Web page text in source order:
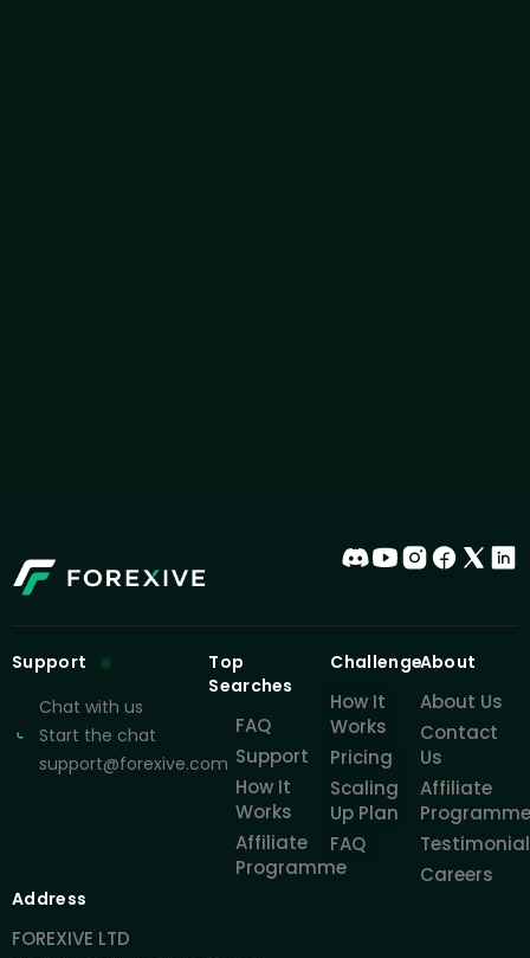
Support
Chat with us
Start the chat
support@forexive.com
Top
Searches
FAQ
Support
How It
Works
Affiliate
Programme
Challenge
How It
Works
Pricing
Scaling
Up Plan
FAQ
About
About Us
Contact
Us
Affiliate
Programme
Careers
Address
FOREXIVE LTD